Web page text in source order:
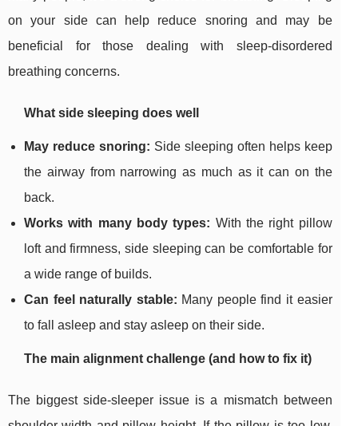
on your side can help reduce snoring and may be
beneficial for those dealing with sleep-disordered
breathing concerns.
What side sleeping does well
May reduce snoring: Side sleeping often helps keep
the airway from narrowing as much as it can on the
back.
Works with many body types: With the right pillow
loft and firmness, side sleeping can be comfortable for
a wide range of builds.
Can feel naturally stable: Many people find it easier
to fall asleep and stay asleep on their side.
The main alignment challenge (and how to fix it)
The biggest side-sleeper issue is a mismatch between